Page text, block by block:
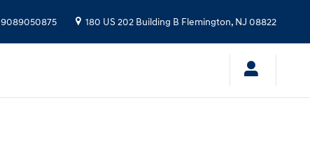
9089050875 180 US 202 Building B Flemington, NJ 08822